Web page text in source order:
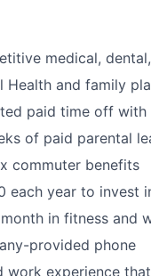
medical,
Health and family
paid time off
of paid parental
commuter benefits
each year to invest
in fitness and
provided phone
work experience